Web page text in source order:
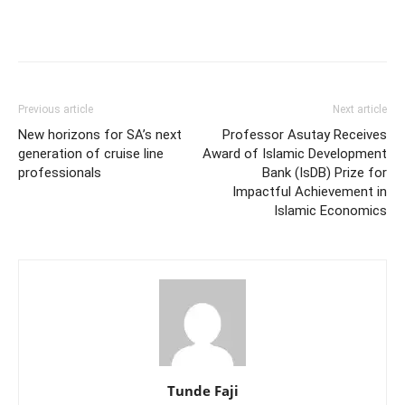
Previous article
New horizons for SA’s next
generation of cruise line
professionals
Next article
Professor Asutay Receives
Award of Islamic Development
Bank (IsDB) Prize for
Impactful Achievement in
Islamic Economics
Tunde Faji